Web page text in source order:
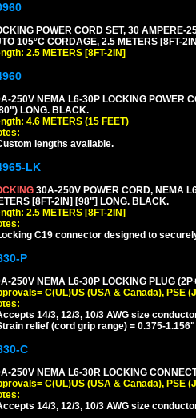
POWER CORD SET, 30 AMPERE-
105°C CORDAGE, 2.5 METERS [8FT-
2.5 METERS [8FT-2IN]
250V NEMA L6-30P LOCKING POWER
LONG. BLACK.
4.6 METERS (15 FEET)
lengths available.
LK
30A-250V POWER CORD, NEMA
[8FT-2IN] [98"] LONG. BLACK.
2.5 METERS [8FT-2IN]
C19 connector designed to
P
250V NEMA L6-30P LOCKING PLUG
C(UL)US (USA & Canada), PSE
14/3, 12/3, 10/3 AWG size
relief (cord grip range) = 0.375-
C
250V NEMA L6-30R LOCKING
C(UL)US (USA & Canada), PSE
14/3, 12/3, 10/3 AWG size